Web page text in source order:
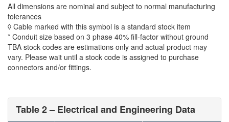
All dimensions are nominal and subject to normal manufacturing
tolerances
◊ Cable marked with this symbol is a standard stock item
* Conduit size based on 3 phase 40% fill-factor without ground
TBA stock codes are estimations only and actual product may
vary. Please wait until a stock code is assigned to purchase
connectors and/or fittings.
Table 2 – Electrical and Engineering Data